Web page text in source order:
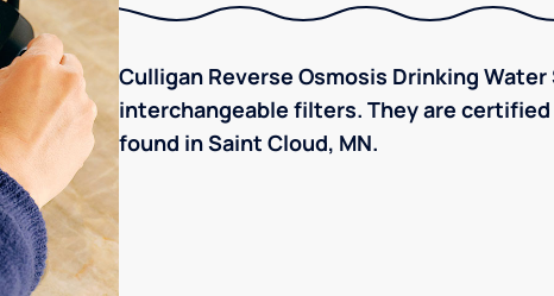
Culligan Reverse Osmosis Drinking
interchangeable filters. They are
found in Saint Cloud, MN.